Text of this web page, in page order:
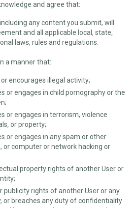
and agree that:
any content you submit, will
and all applicable local, state,
laws, rules and regulations.
a manner that:
encourages illegal activity;
or engages in child pornography or the
or engages in terrorism, violence
or property;
or engages in any spam or other
or computer or network hacking or
property rights of another User or
publicity rights of another User or any
or breaches any duty of confidentiality